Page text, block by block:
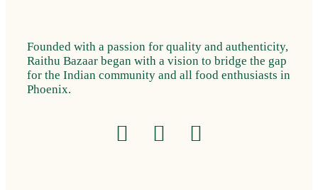
Founded with a passion for quality and authenticity,
Raithu Bazaar began with a vision to bridge the gap
for the Indian community and all food enthusiasts in
Phoenix.